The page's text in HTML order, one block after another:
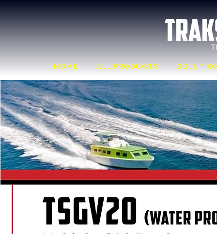
HOME ALL PRODUCTS